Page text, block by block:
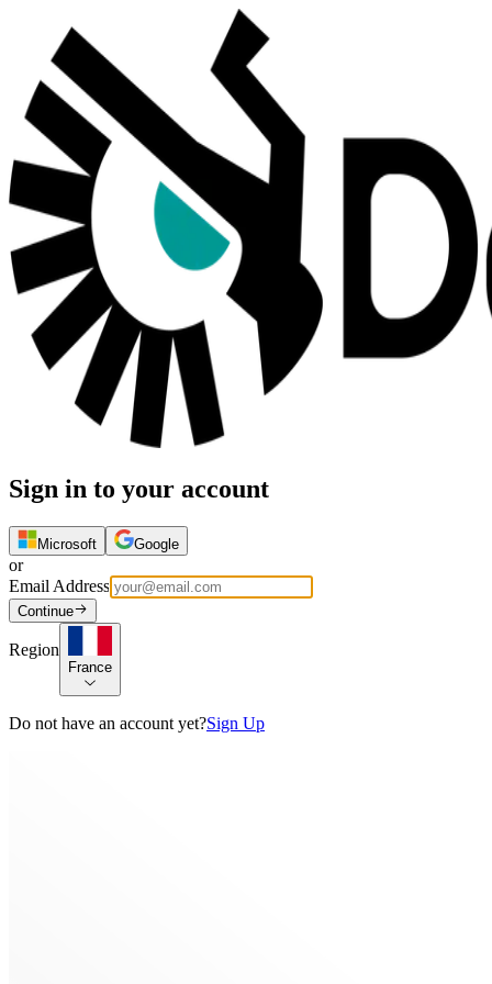
Sign in to your account
Microsoft Google
or
Email Address
Continue
Region
France
Do not have an account yet?Sign Up